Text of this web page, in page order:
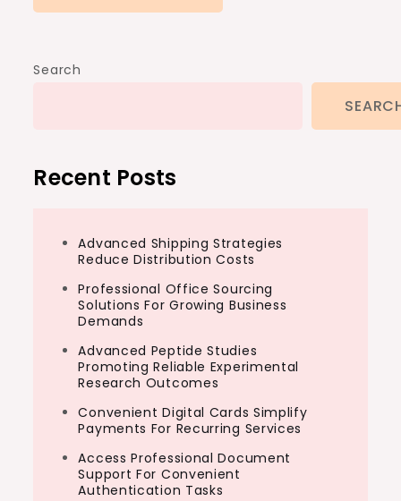
Search
Recent Posts
Advanced Shipping Strategies
Reduce Distribution Costs
Professional Office Sourcing
Solutions For Growing Business
Demands
Advanced Peptide Studies
Promoting Reliable Experimental
Research Outcomes
Convenient Digital Cards Simplify
Payments For Recurring Services
Access Professional Document
Support For Convenient
Authentication Tasks